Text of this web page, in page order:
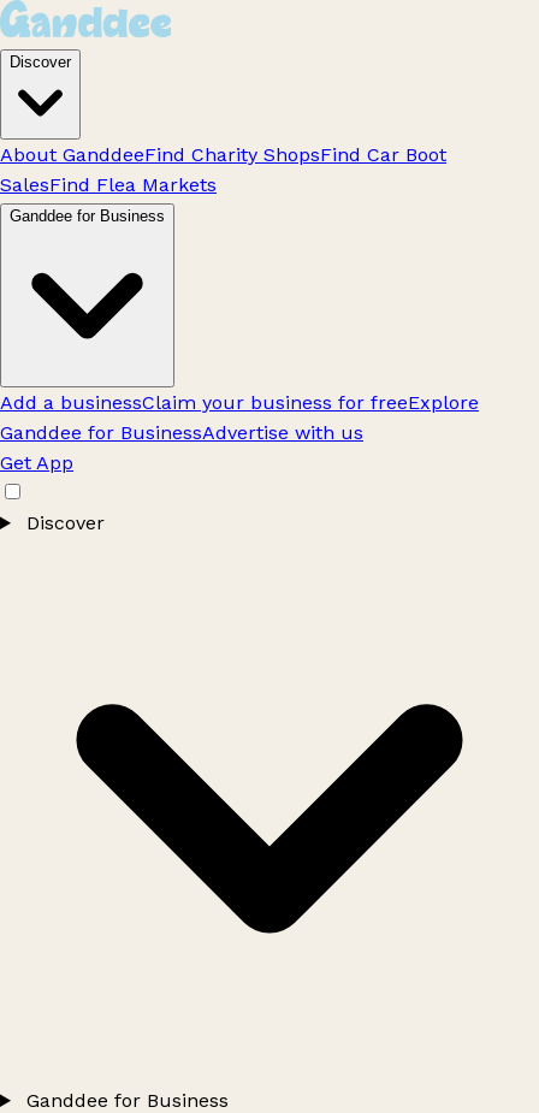
Discover
About GanddeeFind Charity ShopsFind Car Boot
SalesFind Flea Markets
Ganddee for Business
Add a businessClaim your business for freeExplore
Ganddee for BusinessAdvertise with us
Get App
Discover
Ganddee for Business